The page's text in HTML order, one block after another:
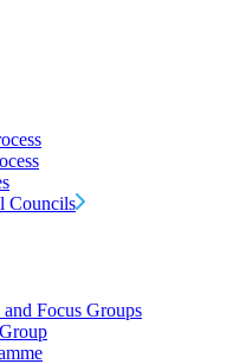
Councils
Focus Groups